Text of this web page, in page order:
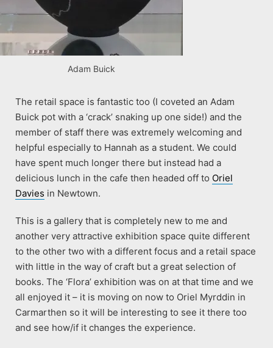
Adam Buick
The retail space is fantastic too (I coveted an Adam
Buick pot with a ‘crack’ snaking up one side!) and the
member of staff there was extremely welcoming and
helpful especially to Hannah as a student. We could
have spent much longer there but instead had a
delicious lunch in the cafe then headed off to Oriel
Davies in Newtown.
This is a gallery that is completely new to me and
another very attractive exhibition space quite different
to the other two with a different focus and a retail space
with little in the way of craft but a great selection of
books. The ‘Flora’ exhibition was on at that time and we
all enjoyed it – it is moving on now to Oriel Myrddin in
Carmarthen so it will be interesting to see it there too
and see how/if it changes the experience.